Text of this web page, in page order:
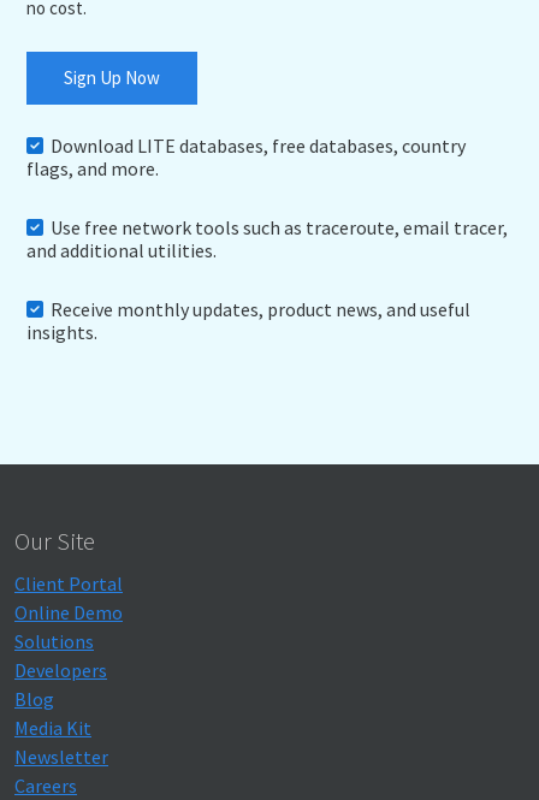
no cost.
Sign Up Now
Download LITE databases, free databases, country
flags, and more.
Use free network tools such as traceroute, email tracer,
and additional utilities.
Receive monthly updates, product news, and useful
insights.
Our Site
Client Portal
Online Demo
Solutions
Developers
Blog
Media Kit
Newsletter
Careers